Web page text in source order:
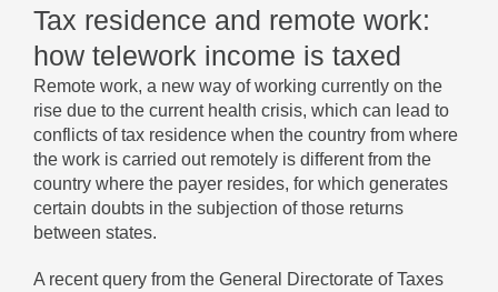
Tax residence and remote work:
how telework income is taxed
Remote work, a new way of working currently on the
rise due to the current health crisis, which can lead to
conflicts of tax residence when the country from where
the work is carried out remotely is different from the
country where the payer resides, for which generates
certain doubts in the subjection of those returns
between states.
A recent query from the General Directorate of Taxes